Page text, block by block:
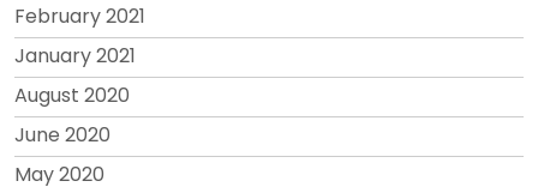
February 2021
January 2021
August 2020
June 2020
May 2020